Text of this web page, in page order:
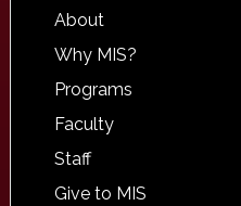
About
Why MIS?
Programs
Faculty
Staff
Give to MIS